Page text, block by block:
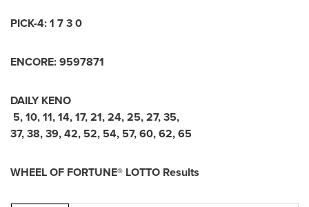
PICK-4:1 7 3 0
ENCORE:9597871
DAILY KENO
5,10,11,14,17,21,24,25,27,35,
37,38,39,42, 52, 54, 57,60,62,65
WHEEL OF FORTUNE® LOTTO Results